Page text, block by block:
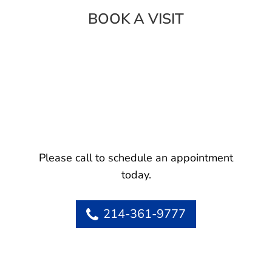
BOOK A VISIT
Please call to schedule an appointment
today.
214-361-9777